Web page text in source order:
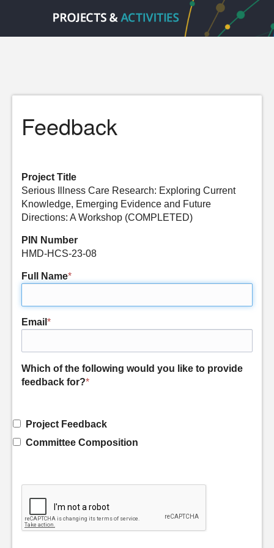
Feedback
Project Title
Serious Illness Care Research: Exploring Current
Knowledge, Emerging Evidence and Future
Directions: A Workshop (COMPLETED)
PIN Number
HMD-HCS-23-08
Full Name*
Email *
Which of the following would you like to provide
feedback for?*
Project Feedback
Committee Composition